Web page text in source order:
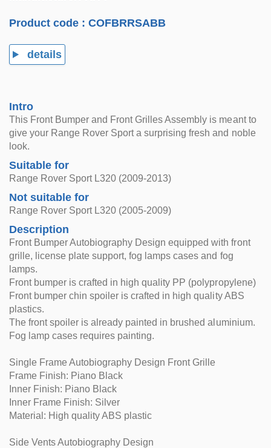
Product code :COFBRRSABB
details
Intro
This Front Bumper and Front Grilles Assembly is meant to
give your Range Rover Sport a surprising fresh and noble
look.
Suitable for
Range Rover Sport L320 (2009-2013)
Not suitable for
Range Rover Sport L320 (2005-2009)
Description
Front Bumper Autobiography Design equipped with front
grille, license plate support, fog lamps cases and fog
lamps.
Front bumper is crafted in high quality PP (polypropylene)
Front bumper chin spoiler is crafted in high quality ABS
plastics.
The front spoiler is already painted in brushed aluminium.
Fog lamp cases requires painting.
Single Frame Autobiography Design Front Grille
Frame Finish: Piano Black
Inner Finish: Piano Black
Inner Frame Finish: Silver
Material: High quality ABS plastic
Side Vents Autobiography Design